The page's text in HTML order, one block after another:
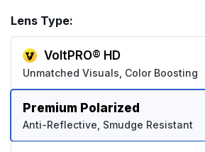
Lens Type:
VoltPRO® HD
Unmatched Visuals, Color Boosting
Premium Polarized
Anti-Reflective, Smudge Resistant